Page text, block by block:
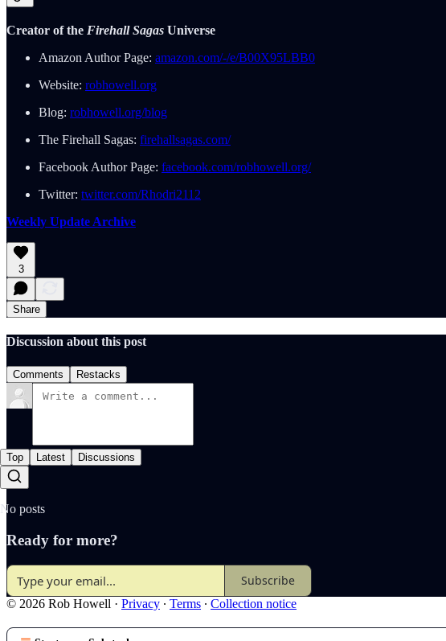
Creator of the Firehall Sagas Universe
Amazon Author Page: amazon.com/-/e/B00X95LBB0
Website: robhowell.org
Blog: robhowell.org/blog
The Firehall Sagas: firehallsagas.com/
Facebook Author Page: facebook.com/robhowell.org/
Twitter: twitter.com/Rhodri2112
Weekly Update Archive
3
Share
Discussion about this post
Comments Restacks
Top Latest Discussions
No posts
Ready for more?
Subscribe
© 2026 Rob Howell · Privacy ∙ Terms ∙ Collection notice